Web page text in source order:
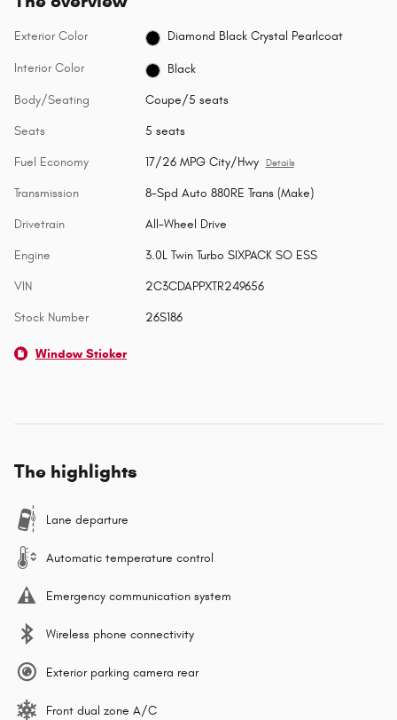
Exterior Color Diamond Black Crystal Pearlcoat
Interior Color Black
Body/Seating Coupe/5 seats
Seats 5 seats
Fuel Economy 17/26 MPG City/Hwy Details
Transmission 8-Spd Auto 880RE Trans (Make)
Drivetrain All-Wheel Drive
Engine 3.0L Twin Turbo SIXPACK SO ESS
VIN 2C3CDAPPXTR249656
Stock Number 26S186
Window Sticker
The highlights
Lane departure
Automatic temperature control
Emergency communication system
Wireless phone connectivity
Exterior parking camera rear
Front dual zone A/C